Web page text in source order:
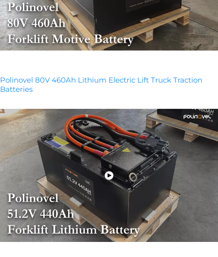
Polinovel 80V 460Ah Lithium Electric Lift Truck Traction
Batteries